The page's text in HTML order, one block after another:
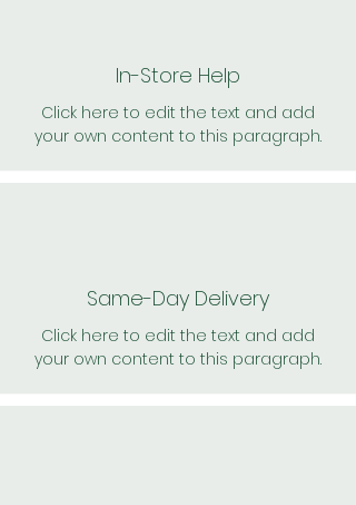
In-Store Help
Click here to edit the text and add
your own content to this paragraph.
Same-Day Delivery
Click here to edit the text and add
your own content to this paragraph.